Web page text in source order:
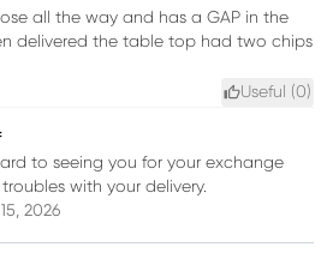
all the way and has a GAP in the
delivered the table top had two chips
Useful (0)
to seeing you for your exchange
with your delivery.
2026